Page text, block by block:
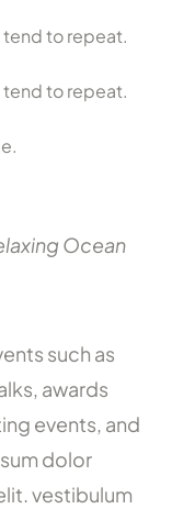
tend to repeat.
tend to repeat.
Ocean
such as
awards
events, and
dolor
vestibulum